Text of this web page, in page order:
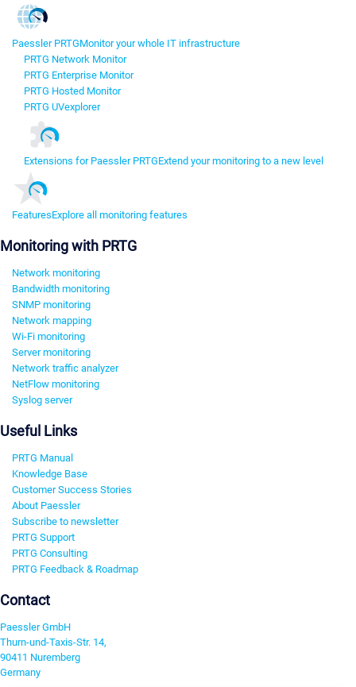
Paessler PRTGMonitor your whole IT infrastructure
PRTG Network Monitor
PRTG Enterprise Monitor
PRTG Hosted Monitor
PRTG UVexplorer
Extensions for Paessler PRTGExtend your monitoring to a new level
FeaturesExplore all monitoring features
Monitoring with PRTG
Network monitoring
Bandwidth monitoring
SNMP monitoring
Network mapping
Wi-Fi monitoring
Server monitoring
Network traffic analyzer
NetFlow monitoring
Syslog server
Useful Links
PRTG Manual
Knowledge Base
Customer Success Stories
About Paessler
Subscribe to newsletter
PRTG Support
PRTG Consulting
PRTG Feedback & Roadmap
Contact
Paessler GmbH
Thurn-und-Taxis-Str. 14,
90411 Nuremberg
Germany